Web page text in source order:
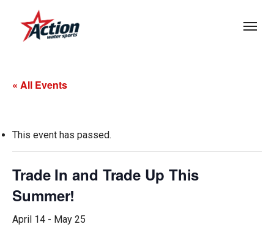
« All Events
This event has passed.
Trade In and Trade Up This
Summer!
April 14 - May 25